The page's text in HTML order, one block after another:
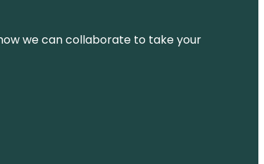
we can collaborate to take your